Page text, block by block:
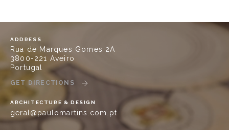
ADDRESS
Rua de Marques Gomes 2A
3800-221 Aveiro
Portugal
GET DIRECTIONS
ARCHITECTURE & DESIGN
geral@paulomartins.com.pt